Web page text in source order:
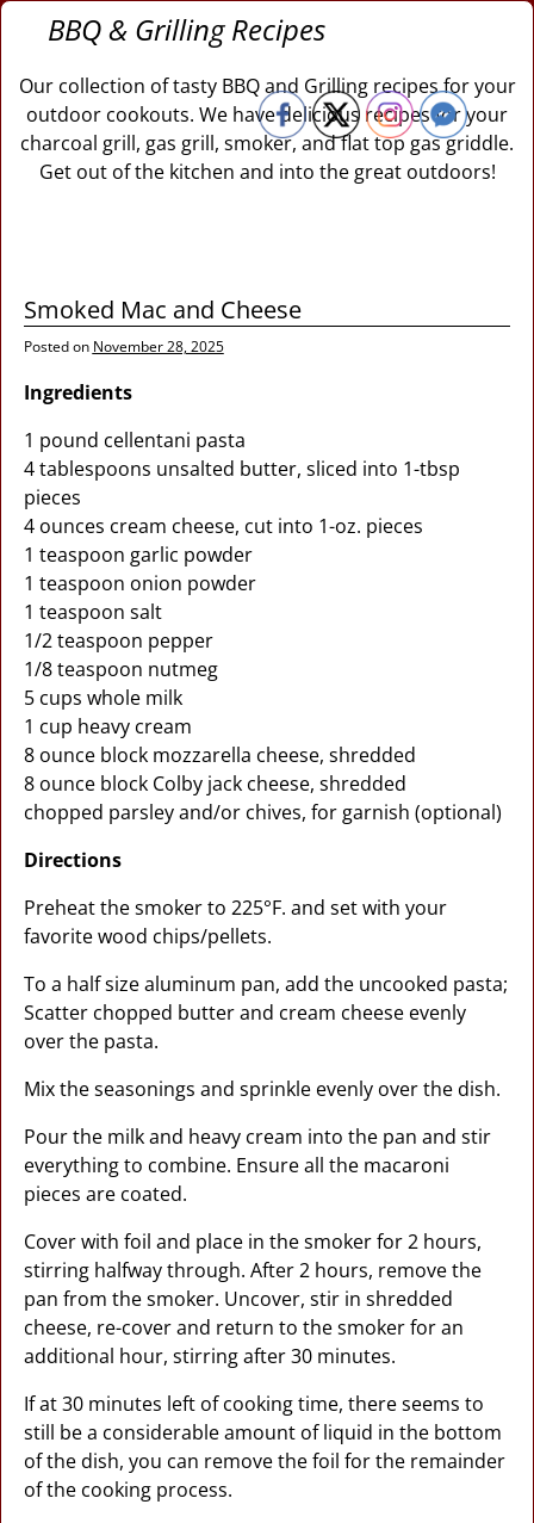
BBQ & Grilling Recipes
Our collection of tasty BBQ and Grilling recipes for your
outdoor cookouts. We have delicious recipes for your
charcoal grill, gas grill, smoker, and flat top gas griddle.
Get out of the kitchen and into the great outdoors!
Smoked Mac and Cheese
Posted on November 28, 2025
Ingredients
1 pound cellentani pasta
4 tablespoons unsalted butter, sliced into 1-tbsp
pieces
4 ounces cream cheese, cut into 1-oz. pieces
1 teaspoon garlic powder
1 teaspoon onion powder
1 teaspoon salt
1/2 teaspoon pepper
1/8 teaspoon nutmeg
5 cups whole milk
1 cup heavy cream
8 ounce block mozzarella cheese, shredded
8 ounce block Colby jack cheese, shredded
chopped parsley and/or chives, for garnish (optional)
Directions
Preheat the smoker to 225°F. and set with your
favorite wood chips/pellets.
To a half size aluminum pan, add the uncooked pasta;
Scatter chopped butter and cream cheese evenly
over the pasta.
Mix the seasonings and sprinkle evenly over the dish.
Pour the milk and heavy cream into the pan and stir
everything to combine. Ensure all the macaroni
pieces are coated.
Cover with foil and place in the smoker for 2 hours,
stirring halfway through. After 2 hours, remove the
pan from the smoker. Uncover, stir in shredded
cheese, re-cover and return to the smoker for an
additional hour, stirring after 30 minutes.
If at 30 minutes left of cooking time, there seems to
still be a considerable amount of liquid in the bottom
of the dish, you can remove the foil for the remainder
of the cooking process.